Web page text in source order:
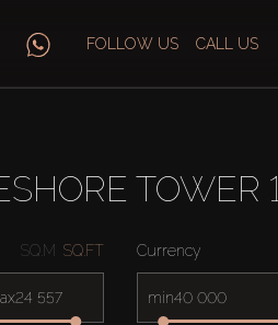
FOLLOW US CALL US
TOWER 1
SQ.M SQ.FT Currency
min